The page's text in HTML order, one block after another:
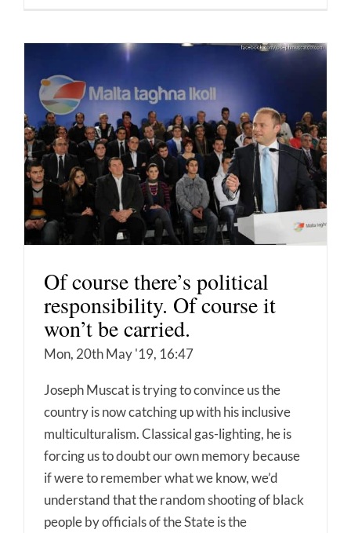
Of course there’s political
responsibility. Of course it
won’t be carried.
Mon, 20th May '19, 16:47
Joseph Muscat is trying to convince us the
country is now catching up with his inclusive
multiculturalism. Classical gas-lighting, he is
forcing us to doubt our own memory because
if were to remember what we know, we’d
understand that the random shooting of black
people by officials of the State is the